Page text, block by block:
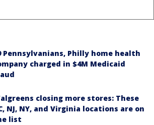
Pennsylvanians, Philly home health
charged in $4M Medicaid
closing more stores: These
NJ, NY, and Virginia locations are on
list